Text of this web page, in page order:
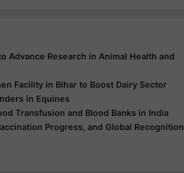
Advance Research in Animal Health and
Facility in Bihar to Boost Dairy Sector
in Equines
Transfusion and Blood Banks in India
Progress, and Global Recognition